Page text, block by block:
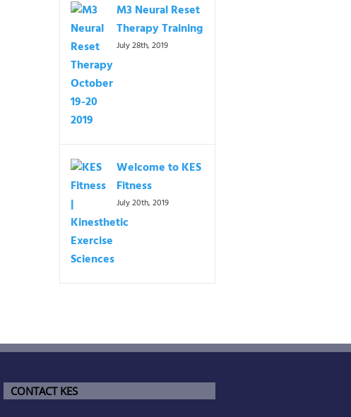
M3 Neural Reset
Therapy Training
July 28th, 2019
Welcome to KES
Fitness
July 20th, 2019
CONTACT KES